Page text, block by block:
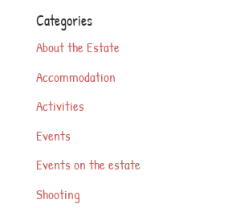
Categories
About the Estate
Accommodation
Activities
Events
Events on the estate
Shooting